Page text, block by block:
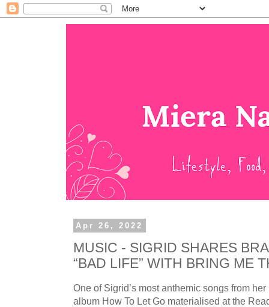
Apr 26, 2022
MUSIC - SIGRID SHARES
“BAD LIFE” WITH BRING ME
One of Sigrid’s most anthemic songs from
album How To Let Go materialised at the